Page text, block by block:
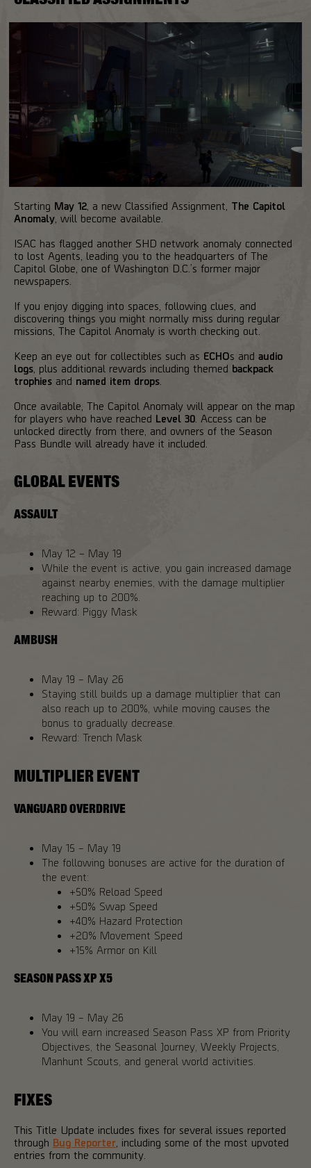
Starting May 12 , a new Classified Assignment, The Capitol
Anomaly , will become available.
ISAC has flagged another SHD network anomaly connected
to lost Agents, leading you to the headquarters of The
Capitol Globe, one of Washington D.C.’s former major
newspapers.
If you enjoy digging into spaces, following clues, and
discovering things you might normally miss during regular
missions, The Capitol Anomaly is worth checking out.
Keep an eye out for collectibles such as ECHOs and audio
logs , plus additional rewards including themed backpack
trophies and named item drops
Once available, The Capitol Anomaly will appear on the map
for players who have reached Level 30 . Access can be
unlocked directly from there, and owners of the Season
Pass Bundle will already have it included.
GLOBAL EVENTS
ASSAULT
May 12 – May 19
While the event is active, you gain increased damage
against nearby enemies, with the damage multiplier
reaching up to 200%.
Reward: Piggy Mask
AMBUSH
May 19 – May 26
Staying still builds up a damage multiplier that can
also reach up to 200%, while moving causes the
bonus to gradually decrease.
Reward: Trench Mask
MULTIPLIER EVENT
VANGUARD OVERDRIVE
May 15 – May 19
The following bonuses are active for the duration of
the event:
+50% Reload Speed
+50% Swap Speed
+40% Hazard Protection
+20% Movement Speed
+15% Armor on Kill
SEASON PASS XP X5
May 19 – May 26
You will earn increased Season Pass XP from Priority
Objectives, the Seasonal Journey, Weekly Projects,
Manhunt Scouts, and general world activities.
FIXES
This Title Update includes fixes for several issues reported
through Bug Reporter , including some of the most upvoted
entries from the community.